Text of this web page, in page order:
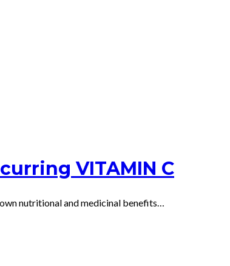
VITAMIN C
nutritional and medicinal benefits…